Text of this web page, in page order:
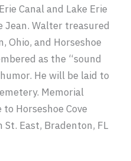
Canal and Lake Erie
Walter treasured
Ohio, and Horseshoe
as the “sound
He will be laid to
Memorial
Horseshoe Cove
East, Bradenton, FL